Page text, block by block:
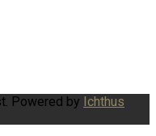
Powered by Ichthus